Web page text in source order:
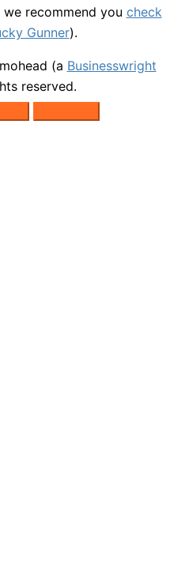
recommend you check
Gunner).
(a Businesswright
reserved.